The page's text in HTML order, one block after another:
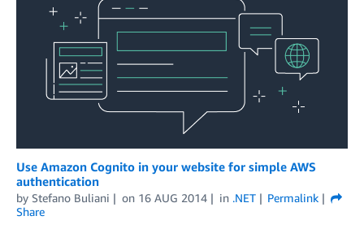
Use Amazon Cognito in your website for simple AWS
authentication
by Stefano Buliani on 16 AUG 2014 in .NET
Permalink
Share